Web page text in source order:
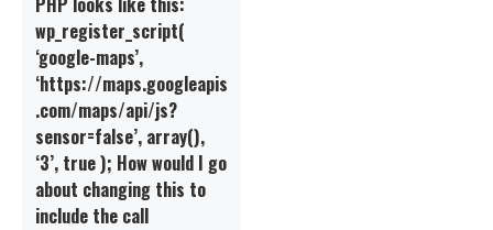
wp_register_script(
‘google-maps’,
‘https://maps.googleapis
.com/maps/api/js?
sensor=false’, array(),
‘3’, true ); How would I go
about changing this to
include the call